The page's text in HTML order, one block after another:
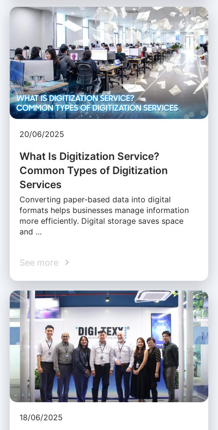
20/06/2025
What Is Digitization Service?
Common Types of Digitization
Services
Converting paper-based data into digital
formats helps businesses manage information
more efficiently. Digital storage saves space
and …
See more
18/06/2025